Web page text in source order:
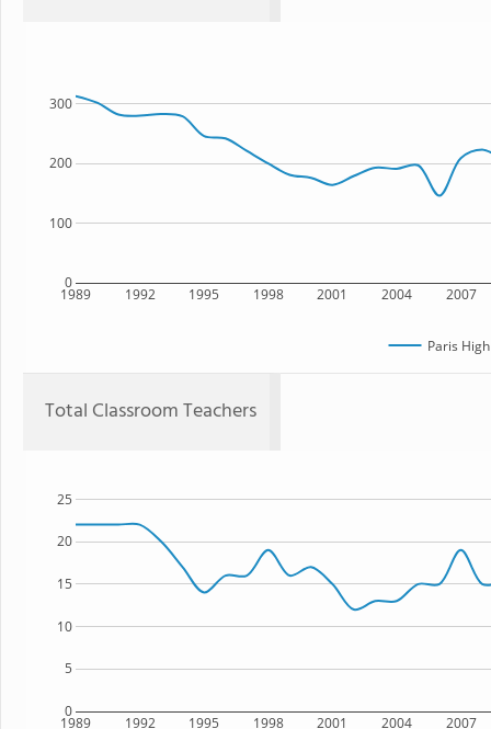
1989 1992 1995 1998 2001 2004 2007
0
100
200
300
Paris
Total Classroom Teachers
1989 1992 1995 1998 2001 2004 2007
0
5
10
15
20
25